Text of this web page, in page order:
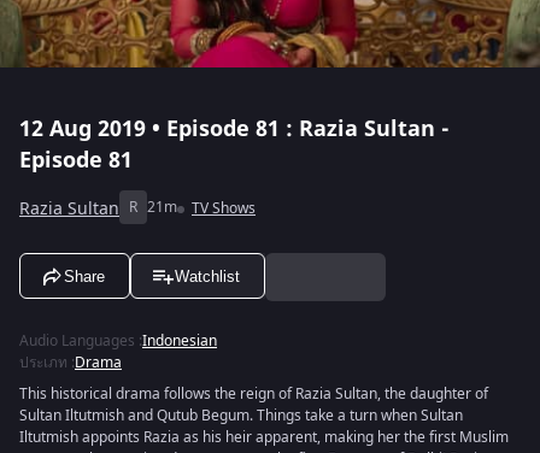
12 Aug 2019 • Episode 81 : Razia Sultan -
Episode 81
Razia Sultan R 21m TV Shows
Share Watchlist
Audio Languages :Indonesian
ประเภท :Drama
This historical drama follows the reign of Razia Sultan, the daughter of
Sultan Iltutmish and Qutub Begum. Things take a turn when Sultan
Iltutmish appoints Razia as his heir apparent, making her the first Muslim